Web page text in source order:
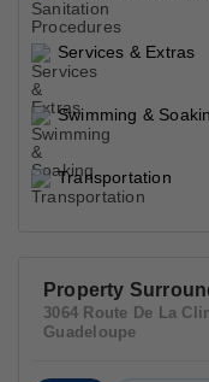
Services & Extras
Swimming &
Transportation
Property
3064 Route De La
Guadeloupe